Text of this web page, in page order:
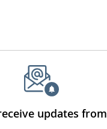
updates